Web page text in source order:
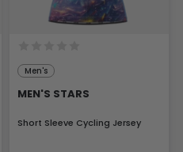
Men's
MEN'S STARS
Short Sleeve Cycling Jersey